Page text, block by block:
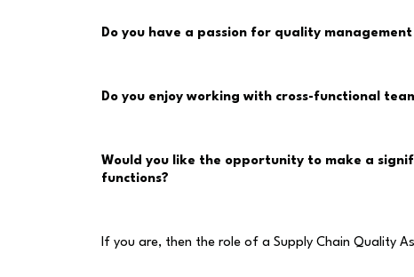
Do you have a passion for quality management
Do you enjoy working with cross-functional
Would you like the opportunity to make a
functions?
If you are, then the role of a Supply Chain Quality